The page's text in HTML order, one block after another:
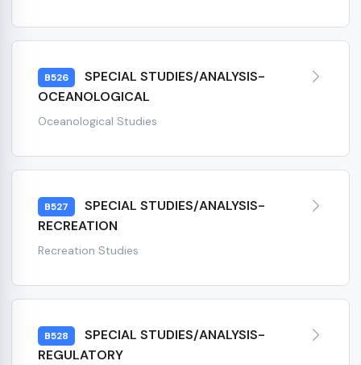
B526
SPECIAL STUDIES/ANALYSIS-
OCEANOLOGICAL
Oceanological Studies
B527
SPECIAL STUDIES/ANALYSIS-
RECREATION
Recreation Studies
B528
SPECIAL STUDIES/ANALYSIS-
REGULATORY